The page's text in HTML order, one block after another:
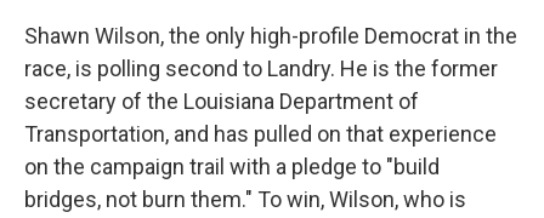
Shawn Wilson, the only high-profile Democrat in the
race, is polling second to Landry. He is the former
secretary of the Louisiana Department of
Transportation, and has pulled on that experience
on the campaign trail with a pledge to "build
bridges, not burn them." To win, Wilson, who is